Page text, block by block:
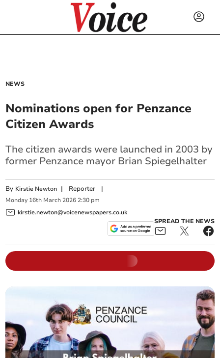
NEWS
Nominations open for Penzance
Citizen Awards
The citizen awards were launched in 2003 by
former Penzance mayor Brian Spiegelhalter
By Kirstie Newton | Reporter |
Monday 16th March 2026 2:30 pm
kirstie.newton@voicenewspapers.co.uk
SPREAD THE NEWS